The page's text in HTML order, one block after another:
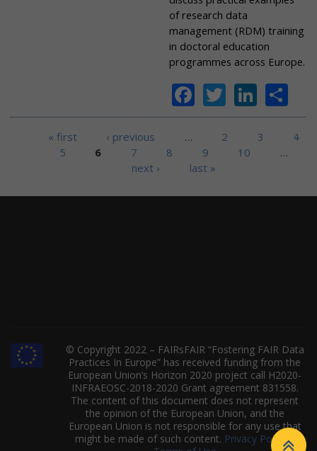
of research data
management (RDM) training
in doctoral education
programmes across Europe.
Facebook
Twitter
Pages« first ‹ previous … 2 3
4
5
6 7 8 9 10
…
next ›
last »
© Copyright 2022 – FAIRsFAIR “Fostering FAIR Data
Practices In Europe” has received funding from the
European Union’s Horizon 2020 project call H2020-
INFRAEOSC-2018-2020 Grant agreement 831558.
The content of this document does not represent
the opinion of the European Union, and the
European Union is not responsible for any use that
might be made of such content. Privacy Policy|